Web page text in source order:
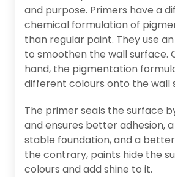
and purpose. Primers have a
chemical formulation of
than regular paint. They use
to smoothen the wall surface.
hand, the pigmentation
different colours onto the wall
The primer seals the surface
and ensures better adhesion,
stable foundation, and a
the contrary, paints hide the
colours and add shine to it.